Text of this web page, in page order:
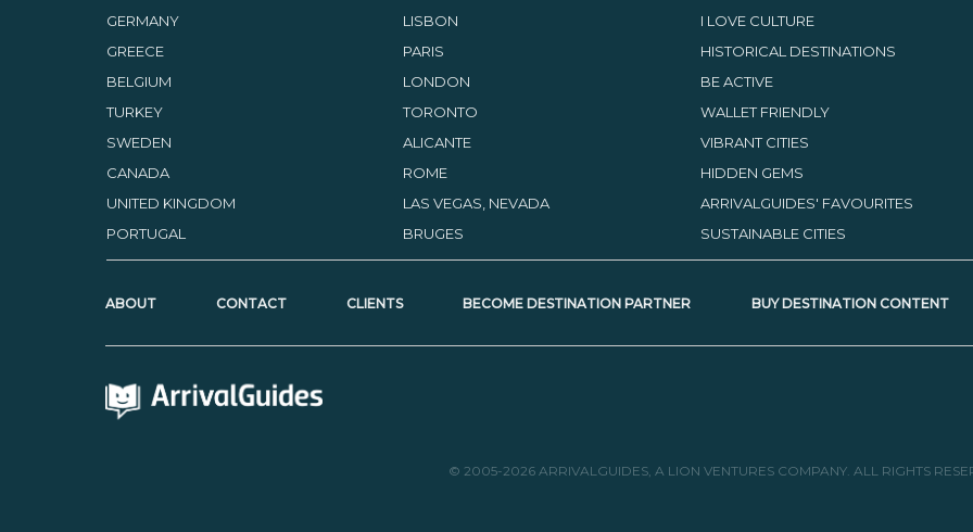
GERMANY
GREECE
BELGIUM
TURKEY
SWEDEN
CANADA
UNITED KINGDOM
PORTUGAL
LISBON
PARIS
LONDON
TORONTO
ALICANTE
ROME
LAS VEGAS, NEVADA
BRUGES
I LOVE CULTURE
HISTORICAL DESTINATIONS
BE ACTIVE
WALLET FRIENDLY
VIBRANT CITIES
HIDDEN GEMS
ARRIVALGUIDES' FAVOURITES
SUSTAINABLE CITIES
ABOUT CONTACT CLIENTS BECOME DESTINATION PARTNER BUY DESTINATION CONTENT
© 2005-2026 ARRIVALGUIDES, A LION VENTURES COMPANY. ALL RIGHTS